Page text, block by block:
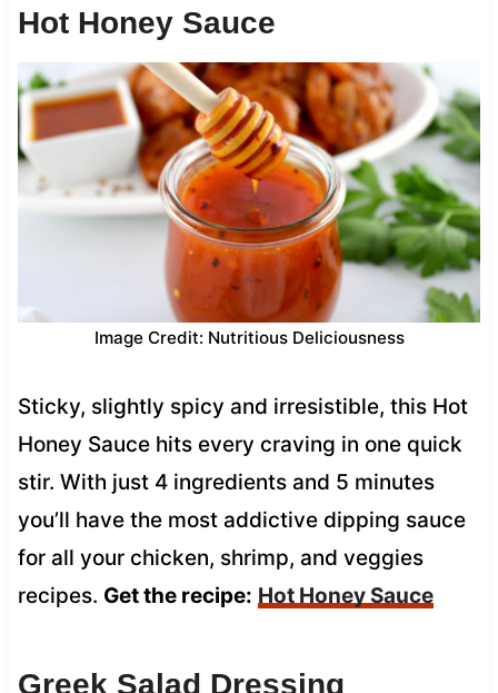
Hot Honey Sauce
Image Credit: Nutritious Deliciousness
Sticky, slightly spicy and irresistible, this Hot
Honey Sauce hits every craving in one quick
stir. With just 4 ingredients and 5 minutes
you’ll have the most addictive dipping sauce
for all your chicken, shrimp, and veggies
recipes. Get the recipe: Hot Honey Sauce
Greek Salad Dressing